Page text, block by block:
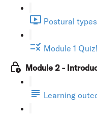
Postural
Module 1 Quiz!
Module 2 -
Learning